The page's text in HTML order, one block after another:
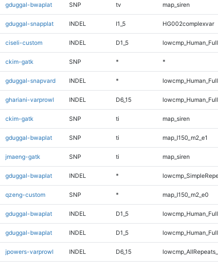
gduggal-bwaplat SNP tv map_siren
gduggal-snapplat INDEL I1_5 HG002complexvar
ciseli-custom INDEL D1_5
ckim-gatk SNP * *
gduggal-snapvard INDEL *
ghariani-varprowl INDEL D6_15
ckim-gatk SNP ti map_siren
gduggal-bwaplat SNP ti map_l150_m2_e1
jmaeng-gatk SNP ti map_siren
gduggal-bwaplat INDEL *
qzeng-custom SNP * map_l150_m2_e0
gduggal-bwaplat INDEL D1_5
gduggal-bwaplat INDEL D1_5
jpowers-varprowl INDEL D6_15